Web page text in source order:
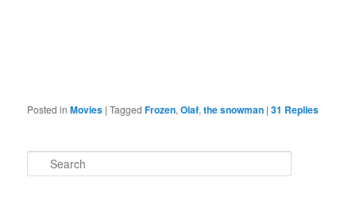
Posted in Movies |Tagged Frozen,Olaf,the snowman |31 Replies
e